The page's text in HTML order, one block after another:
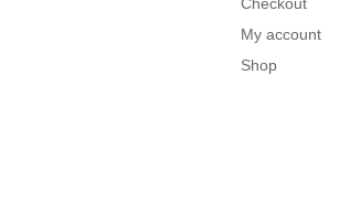
My account
Shop